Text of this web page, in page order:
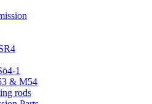
1
& M54
rods